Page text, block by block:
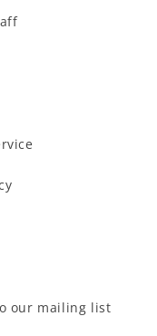
our mailing list